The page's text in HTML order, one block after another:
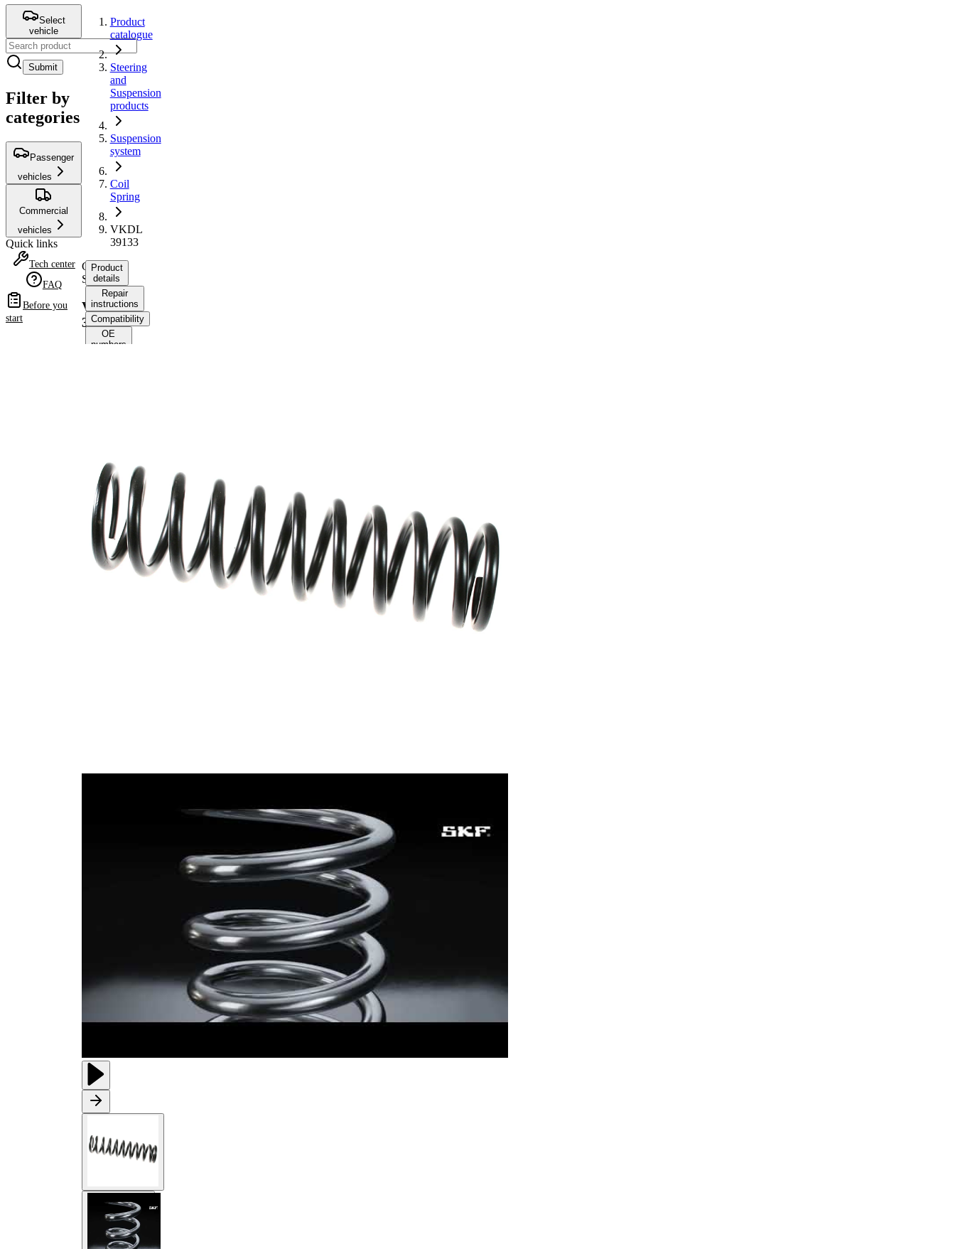
Select
vehicle
Submit
Filter by
categories
Passenger
vehicles
Commercial
vehicles
Quick links
Tech center
FAQ
Before you
start
Product
catalogue
Steering
and
Suspension
products
Suspension
system
Coil
Spring
VKDL
39133
Coil
Spring
VKDL
39133
Product
details
Repair
instructions
Compatibility
OE
numbers
Weight
3,70 kg
Spring
Design
Coil
spring
with
constant
wire
diameter
Outer
109 mm